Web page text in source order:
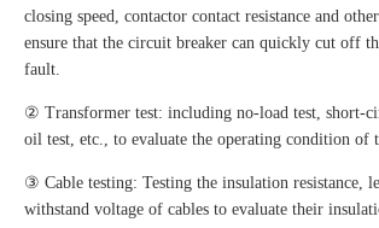
closing speed, contactor contact resistance and
ensure that the circuit breaker can quickly cut off
fault.
② Transformer test: including no-load test, short-
oil test, etc., to evaluate the operating condition of
③ Cable testing: Testing the insulation resistance,
withstand voltage of cables to evaluate their